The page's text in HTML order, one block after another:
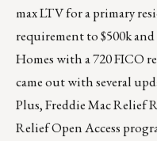
max LTV for a primary
requirement to $500k
Homes with a 720 FICO
came out with several
Plus, Freddie Mac Relief
Relief Open Access